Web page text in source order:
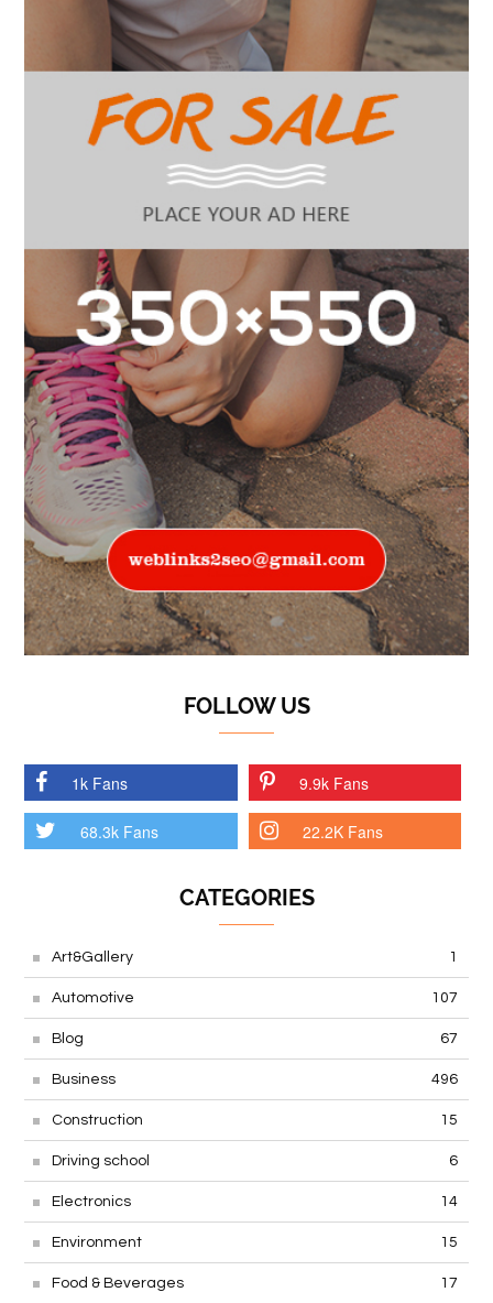
FOLLOW US
1k Fans 9.9k Fans
68.3k Fans 22.2K Fans
CATEGORIES
Art&Gallery 1
Automotive 107
Blog 67
Business 496
Construction 15
Driving school 6
Electronics 14
Environment 15
Food & Beverages 17